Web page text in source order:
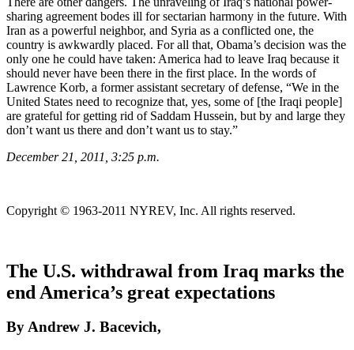
sharing agreement bodes ill for sectarian harmony in the future. With
Iran as a powerful neighbor, and Syria as a conflicted one, the
country is awkwardly placed. For all that, Obama’s decision was the
only one he could have taken: America had to leave Iraq because it
should never have been there in the first place. In the words of
Lawrence Korb, a former assistant secretary of defense, “We in the
United States need to recognize that, yes, some of [the Iraqi people]
are grateful for getting rid of Saddam Hussein, but by and large they
don’t want us there and don’t want us to stay.”
December 21, 2011, 3:25 p.m.
Copyright © 1963-2011 NYREV, Inc. All rights reserved.
The U.S. withdrawal from Iraq marks the
end America’s great expectations
By Andrew J. Bacevich,